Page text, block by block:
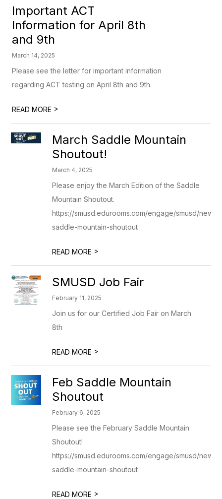
Important ACT
Information for April 8th
and 9th
March 14, 2025
Please see the letter for important information
regarding ACT testing on April 8th and 9th.
READ MORE >
March Saddle Mountain
Shoutout!
March 4, 2025
Please enjoy the March Edition of the Saddle
Mountain Shoutout.
https://smusd.edurooms.com/engage/smusd/
saddle-mountain-shoutout
READ MORE >
SMUSD Job Fair
February 11, 2025
Join us for our Certified Job Fair on March
8th
READ MORE >
Feb Saddle Mountain
Shoutout
February 6, 2025
Please see the February Saddle Mountain
Shoutout!
https://smusd.edurooms.com/engage/smusd/
saddle-mountain-shoutout
READ MORE >